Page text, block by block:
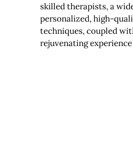
skilled therapists, a
personalized, high-
techniques, coupled
rejuvenating